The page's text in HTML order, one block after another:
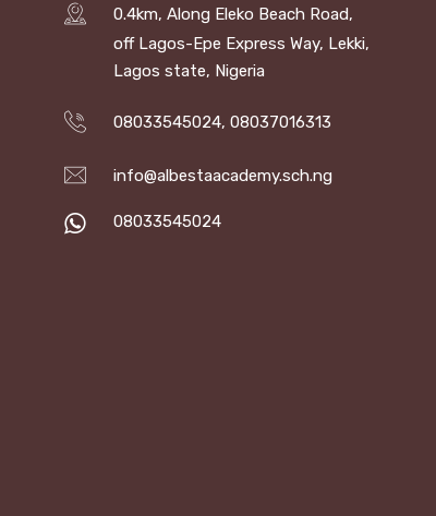
0.4km, Along Eleko Beach Road,
off Lagos-Epe Express Way, Lekki,
Lagos state, Nigeria
08033545024, 08037016313
info@albestaacademy.sch.ng
08033545024